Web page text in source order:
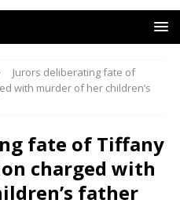
Jurors deliberating fate of
with murder of her children’s
fate of Tiffany
charged with
father